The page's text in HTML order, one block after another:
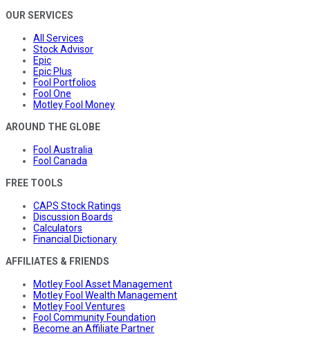
OUR SERVICES
All Services
Stock Advisor
Epic
Epic Plus
Fool Portfolios
Fool One
Motley Fool Money
AROUND THE GLOBE
Fool Australia
Fool Canada
FREE TOOLS
CAPS Stock Ratings
Discussion Boards
Calculators
Financial Dictionary
AFFILIATES & FRIENDS
Motley Fool Asset Management
Motley Fool Wealth Management
Motley Fool Ventures
Fool Community Foundation
Become an Affiliate Partner